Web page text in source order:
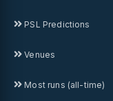
PSL Predictions
Venues
Most runs (all-time)